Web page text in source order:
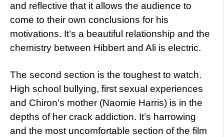
and reflective that it allows the audience to
come to their own conclusions for his
motivations. It’s a beautiful relationship and the
chemistry between Hibbert and Ali is electric.
The second section is the toughest to watch.
High school bullying, first sexual experiences
and Chiron’s mother (Naomie Harris) is in the
depths of her crack addiction. It’s harrowing
and the most uncomfortable section of the film